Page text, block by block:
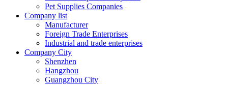
Pet Supplies Companies
Company list
Manufacturer
Foreign Trade Enterprises
Industrial and trade enterprises
Company City
Shenzhen
Hangzhou
Guangzhou City